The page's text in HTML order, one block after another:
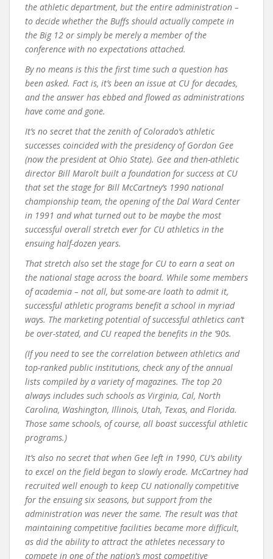
the athletic department, but the entire administration –
to decide whether the Buffs should actually compete in
the Big 12 or simply be merely a member of the
conference with no expectations attached.
By no means is this the first time such a question has
been asked. Fact is, it’s been an issue at CU for decades,
and the answer has ebbed and flowed as administrations
have come and gone.
It’s no secret that the zenith of Colorado’s athletic
successes coincided with the presidency of Gordon Gee
(now the president at Ohio State). Gee and then-athletic
director Bill Marolt built a foundation for success at CU
that set the stage for Bill McCartney’s 1990 national
championship team, the opening of the Dal Ward Center
in 1991 and what turned out to be maybe the most
successful overall stretch ever for CU athletics in the
ensuing half-dozen years.
That stretch also set the stage for CU to earn a seat on
the national stage across the board. While some members
of academia – not all, but some-are loath to admit it,
successful athletic programs benefit a school in myriad
ways. The marketing potential of successful athletics can’t
be over-stated, and CU reaped the benefits in the ’90s.
(If you need to see the correlation between athletics and
top-ranked public institutions, check any of the annual
lists compiled by a variety of magazines. The top 20
always includes such schools as Virginia, Cal, North
Carolina, Washington, Illinois, Utah, Texas, and Florida.
Those same schools, of course, all boast successful athletic
programs.)
It’s also no secret that when Gee left in 1990, CU’s ability
to excel on the field began to slowly erode. McCartney had
recruited well enough to keep CU nationally competitive
for the ensuing six seasons, but support from the
administration was never the same. The result was that
maintaining competitive facilities became more difficult,
as did the ability to attract the athletes necessary to
compete in one of the nation’s most competitive